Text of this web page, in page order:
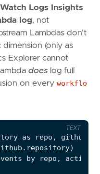
Logs Insights
log, not
Lambdas don't
dimension (only as
Explorer cannot
does log full
on every workflo
TEXT